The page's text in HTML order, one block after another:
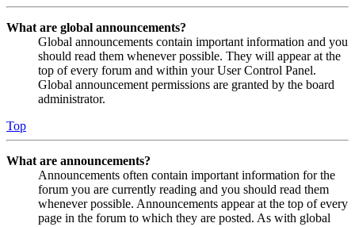
What are global announcements?
Global announcements contain important information and you
should read them whenever possible. They will appear at the
top of every forum and within your User Control Panel.
Global announcement permissions are granted by the board
administrator.
Top
What are announcements?
Announcements often contain important information for the
forum you are currently reading and you should read them
whenever possible. Announcements appear at the top of every
page in the forum to which they are posted. As with global